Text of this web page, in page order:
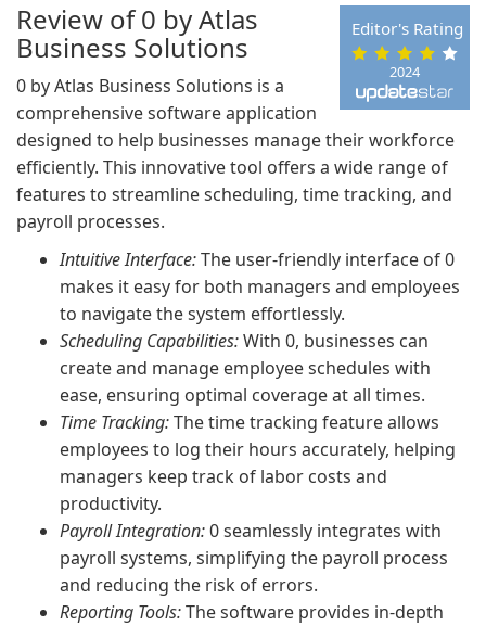
2024
Editor's Rating
Review of 0 by Atlas
Business Solutions
0 by Atlas Business Solutions is a
comprehensive software application
designed to help businesses manage their workforce
efficiently. This innovative tool offers a wide range of
features to streamline scheduling, time tracking, and
payroll processes.
Intuitive Interface:The user-friendly interface of 0
makes it easy for both managers and employees
to navigate the system effortlessly.
Scheduling Capabilities:With 0, businesses can
create and manage employee schedules with
ease, ensuring optimal coverage at all times.
Time Tracking:The time tracking feature allows
employees to log their hours accurately, helping
managers keep track of labor costs and
productivity.
Payroll Integration:0 seamlessly integrates with
payroll systems, simplifying the payroll process
and reducing the risk of errors.
Reporting Tools:The software provides in-depth